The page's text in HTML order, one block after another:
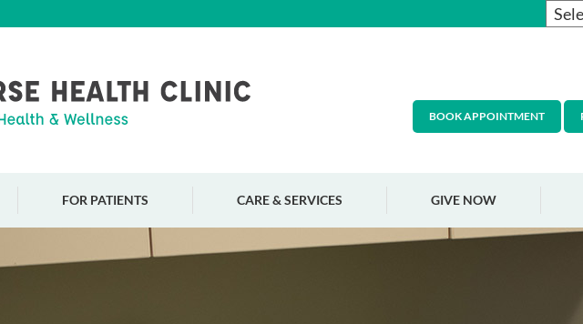
BOOK APPOINTMENT
FOR PATIENTS CARE & SERVICES GIVE NOW